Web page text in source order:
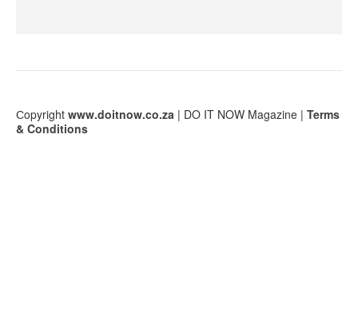
Сopyright www.doitnow.co.za | DO IT NOW Magazine | Terms
& Conditions